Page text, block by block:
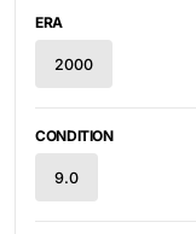
ERA
2000
CONDITION
9.0